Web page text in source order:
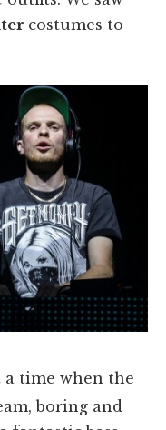
costumes to
a time when the
boring and